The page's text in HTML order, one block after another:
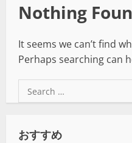
Nothing
It seems we can’t find
Perhaps searching can
おすすめ